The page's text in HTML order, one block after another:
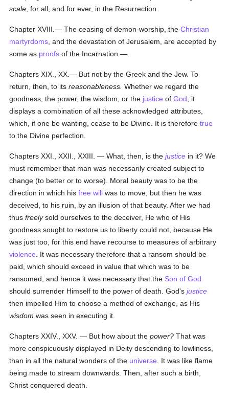
scale , for all, and for ever, in the Resurrection.
Chapter XVIII.— The ceasing of demon-worship, theChristian
martyrdoms , and the devastation of Jerusalem, are accepted by
some as proofs of the Incarnation —
Chapters XIX., XX.— But not by the Greek and the Jew. To
return, then, to itsreasonableness. Whether we regard the
goodness, the power, the wisdom, or the justice ofGod , it
displays a combination of all these acknowledged attributes,
which, if one be wanting, cease to be Divine. It is thereforetrue
to the Divine perfection.
Chapters XXI., XXII., XXIII. — What, then, is thejustice in it? We
must remember that man was necessarily created subject to
change (to better or to worse). Moral beauty was to be the
direction in which hisfree will was to move; but then he was
deceived, to his ruin, by an illusion of that beauty. After we had
thusfreelysold ourselves to the deceiver, He who of His
goodness sought to restore us to liberty could not, because He
was just too, for this end have recourse to measures of arbitrary
violence . It was necessary therefore that a ransom should be
paid, which should exceed in value that which was to be
ransomed; and hence it was necessary that the Son of God
should surrender Himself to the power of death. God'sjustice
then impelled Him to choose a method of exchange, as His
wisdom was seen in executing it.
Chapters XXIV., XXV. — But how about thepower? That was
more conspicuously displayed in Deity descending to lowliness,
than in all the natural wonders of the universe . It was like flame
being made to stream downwards. Then, after such a birth,
Christ conquered death.